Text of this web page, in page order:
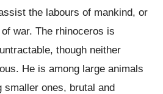
the labours of mankind, or
war. The rhinoceros is
though neither
He is among large animals
smaller ones, brutal and